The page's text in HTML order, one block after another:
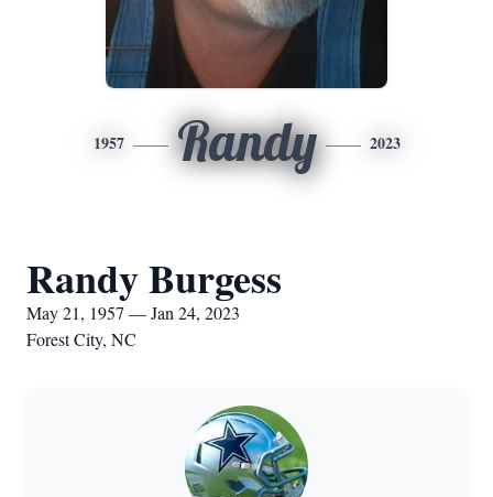
1957 Randy 2023
Randy Burgess
May 21, 1957 — Jan 24, 2023
Forest City, NC